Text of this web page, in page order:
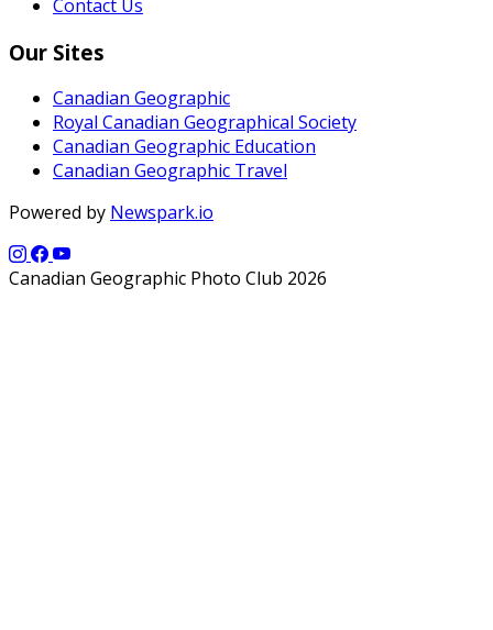
Contact Us
Our Sites
Canadian Geographic
Royal Canadian Geographical Society
Canadian Geographic Education
Canadian Geographic Travel
Powered by Newspark.io
Canadian Geographic Photo Club 2026